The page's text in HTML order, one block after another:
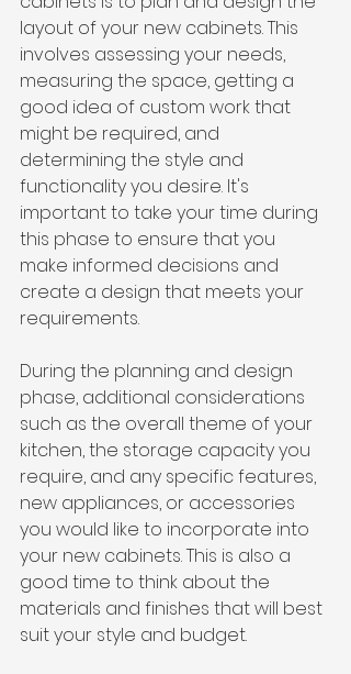
layout of your new cabinets. This
involves assessing your needs,
measuring the space, getting a
good idea of custom work that
might be required, and
determining the style and
functionality you desire. It's
important to take your time during
this phase to ensure that you
make informed decisions and
create a design that meets your
requirements.
During the planning and design
phase, additional considerations
such as the overall theme of your
kitchen, the storage capacity you
require, and any specific features,
new appliances, or accessories
you would like to incorporate into
your new cabinets. This is also a
good time to think about the
materials and finishes that will best
suit your style and budget.